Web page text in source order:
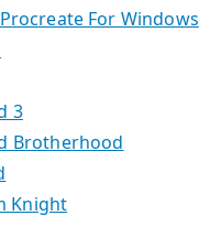
For Windows
3
Brotherhood
Knight